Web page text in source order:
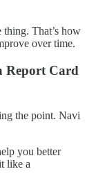
That’s how
over time.
Report Card
the point. Navi
you better
like a